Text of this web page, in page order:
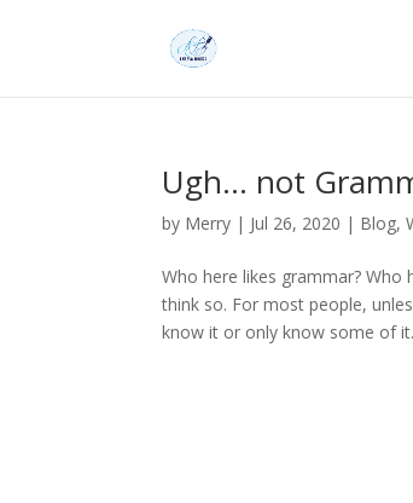
Ugh… not
by Merry | Jul 26, 2020 | Blog,
Who here likes grammar? Who
think so. For most people,
know it or only know some of